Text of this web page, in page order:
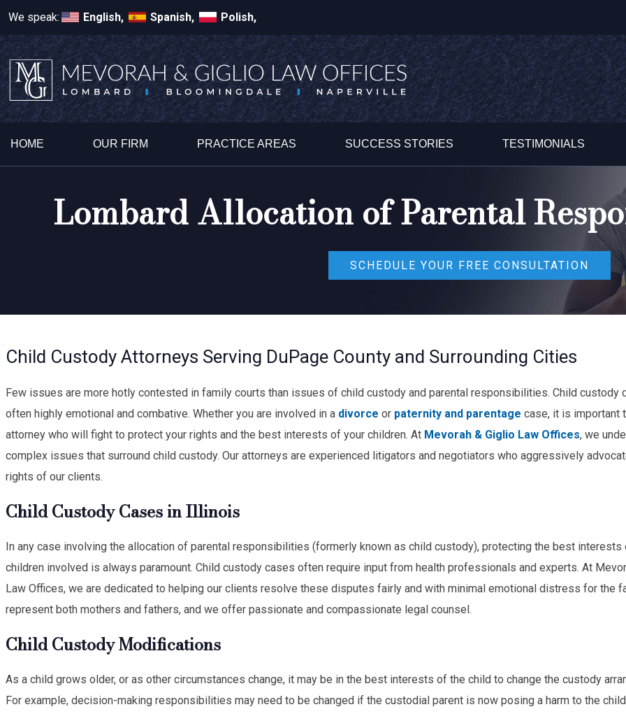
We speak: English, Spanish, Polish,
HOME OUR FIRM PRACTICE AREAS SUCCESS STORIES TESTIMONIALS
Lombard Allocation of Parental
SCHEDULE YOUR FREE CONSULTATION
Child Custody Attorneys Serving DuPage County and Surrounding Cities
Few issues are more hotly contested in family courts than issues of child custody and parental responsibilities. Child custody
often highly emotional and combative. Whether you are involved in a divorce or paternity and parentage case, it is important
attorney who will fight to protect your rights and the best interests of your children. At Mevorah & Giglio Law Offices, we
complex issues that surround child custody. Our attorneys are experienced litigators and negotiators who aggressively
rights of our clients.
Child Custody Cases in Illinois
In any case involving the allocation of parental responsibilities (formerly known as child custody), protecting the best interests
children involved is always paramount. Child custody cases often require input from health professionals and experts. At
Law Offices, we are dedicated to helping our clients resolve these disputes fairly and with minimal emotional distress for the
represent both mothers and fathers, and we offer passionate and compassionate legal counsel.
Child Custody Modifications
As a child grows older, or as other circumstances change, it may be in the best interests of the child to change the custody
For example, decision-making responsibilities may need to be changed if the custodial parent is now posing a harm to the